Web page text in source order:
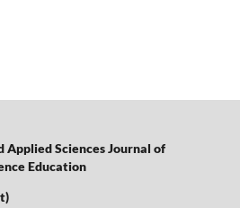
Sciences Journal of
Education